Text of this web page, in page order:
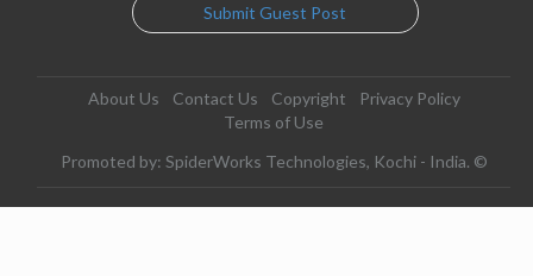
Submit Guest Post
About Us Contact Us Copyright
Privacy Policy
Terms of Use
Promoted by: SpiderWorks Technologies, Kochi - India. ©